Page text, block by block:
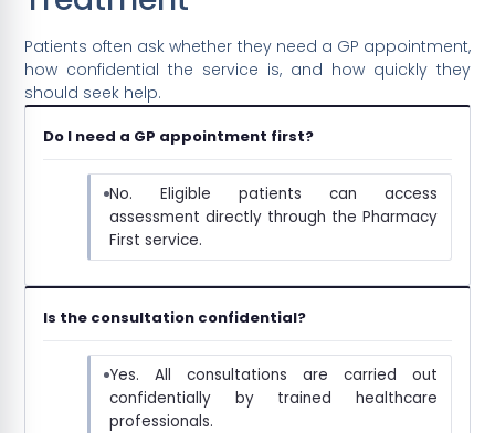
Patients often ask whether they need a GP appointment,
how confidential the service is, and how quickly they
should seek help.
Do I need a GP appointment first?
No. Eligible patients can access
assessment directly through the Pharmacy
First service.
Is the consultation confidential?
Yes. All consultations are carried out
confidentially by trained healthcare
professionals.